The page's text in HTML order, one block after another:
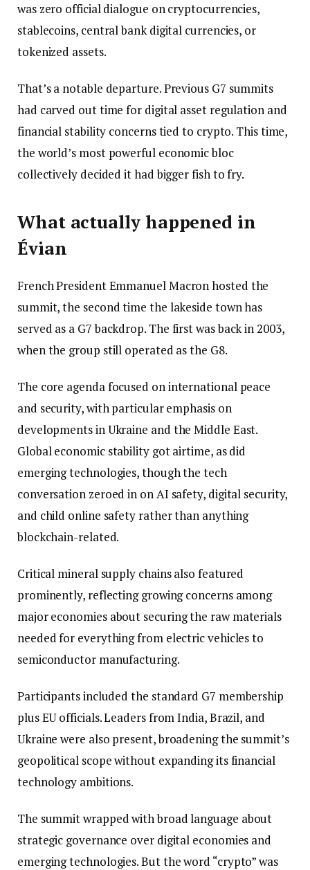
was zero official dialogue on cryptocurrencies,
stablecoins, central bank digital currencies, or
tokenized assets.
That’s a notable departure. Previous G7 summits
had carved out time for digital asset regulation and
financial stability concerns tied to crypto. This time,
the world’s most powerful economic bloc
collectively decided it had bigger fish to fry.
What actually happened in
Évian
French President Emmanuel Macron hosted the
summit, the second time the lakeside town has
served as a G7 backdrop. The first was back in 2003,
when the group still operated as the G8.
The core agenda focused on international peace
and security, with particular emphasis on
developments in Ukraine and the Middle East.
Global economic stability got airtime, as did
emerging technologies, though the tech
conversation zeroed in on AI safety, digital security,
and child online safety rather than anything
blockchain-related.
Critical mineral supply chains also featured
prominently, reflecting growing concerns among
major economies about securing the raw materials
needed for everything from electric vehicles to
semiconductor manufacturing.
Participants included the standard G7 membership
plus EU officials. Leaders from India, Brazil, and
Ukraine were also present, broadening the summit’s
geopolitical scope without expanding its financial
technology ambitions.
The summit wrapped with broad language about
strategic governance over digital economies and
emerging technologies. But the word “crypto” was